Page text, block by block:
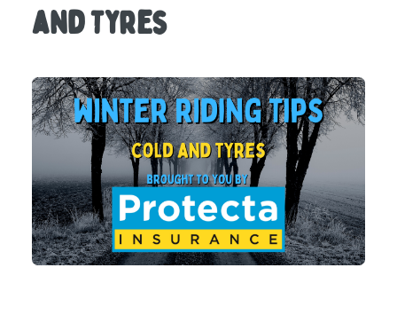
and Tyres